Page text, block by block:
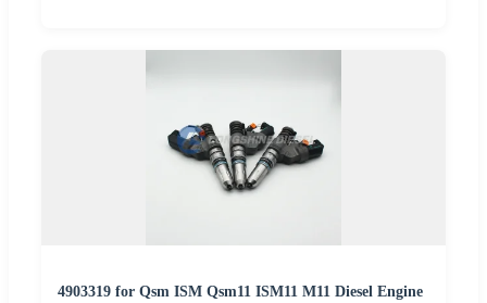
4903319 for Qsm ISM Qsm11 ISM11 M11 Diesel Engine